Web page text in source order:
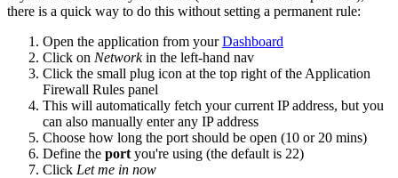
there is a quick way to do this without setting a permanent rule:
Open the application from yourDashboard
Click on Networkin the left-hand nav
Click the small plug icon at the top right of the Application
Firewall Rules panel
This will automatically fetch your current IP address, but you
can also manually enter any IP address
Choose how long the port should be open (10 or 20 mins)
Define the port you're using (the default is 22)
Click Let me in now